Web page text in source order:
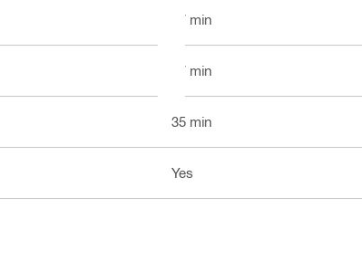
37 min
37 min
35 min
Yes